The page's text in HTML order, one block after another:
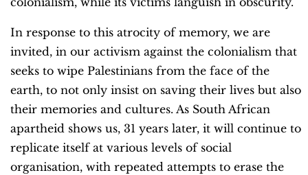
In response to this atrocity of memory, we are
invited, in our activism against the colonialism that
seeks to wipe Palestinians from the face of the
earth, to not only insist on saving their lives but also
their memories and cultures. As South African
apartheid shows us, 31 years later, it will continue to
replicate itself at various levels of social
organisation, with repeated attempts to erase the